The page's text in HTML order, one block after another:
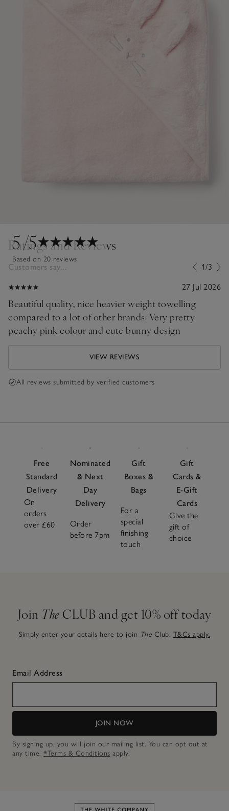
5/5
Based on 20 reviews
Ratings and Reviews
Customers say... 1/3
27 Jul 2026
Beautiful quality, nice heavier weight towelling
compared to a lot of other brands. Very pretty
peachy pink colour and cute bunny design
VIEW REVIEWS
All reviews submitted by verified customers
Free
Standard
Delivery
On
orders
over £60
Nominated
& Next
Day
Delivery
Order
before 7pm
Gift
Boxes &
Bags
For a
special
finishing
touch
Gift
Cards &
E-Gift
Cards
Give the
gift of
choice
Join The CLUB and get 10% off today
Simply enter your details here to join The Club. T&Cs apply.
Email Address
JOIN NOW
By signing up, you will join our mailing list. You can opt out at
any time. *Terms & Conditions apply.